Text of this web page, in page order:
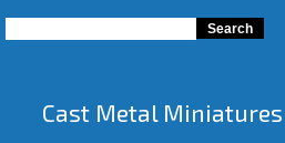
Cast Metal Miniatures